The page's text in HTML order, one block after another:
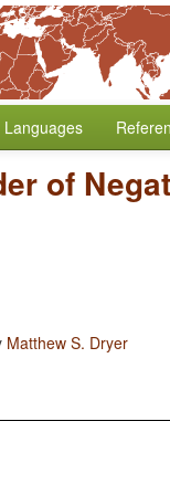
Languages
of
Matthew S. Dryer